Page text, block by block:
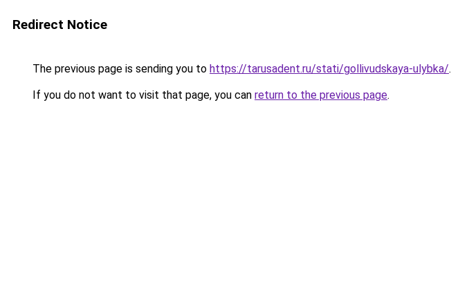
Redirect Notice
The previous page is sending you to https://tarusadent.ru/stati/gollivudskaya-ulybka/.
If you do not want to visit that page, you can return to the previous page.